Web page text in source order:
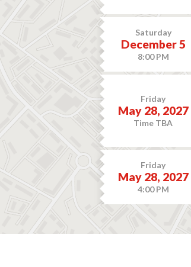
Saturday
December 5
8:00 PM
Friday
May 28, 2027
Time TBA
Friday
May 28, 2027
4:00 PM